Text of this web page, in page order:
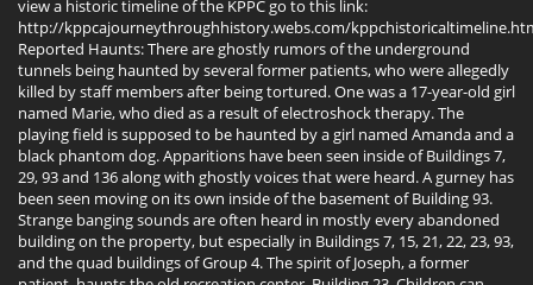
view a historic timeline of the KPPC go to this link:
http://kppcajourneythroughhistory.webs.com/
Reported Haunts: There are ghostly rumors of the underground
tunnels being haunted by several former patients, who were allegedly
killed by staff members after being tortured. One was a 17-year-old girl
named Marie, who died as a result of electroshock therapy. The
playing field is supposed to be haunted by a girl named Amanda and a
black phantom dog. Apparitions have been seen inside of Buildings 7,
29, 93 and 136 along with ghostly voices that were heard. A gurney has
been seen moving on its own inside of the basement of Building 93.
Strange banging sounds are often heard in mostly every abandoned
building on the property, but especially in Buildings 7, 15, 21, 22, 23, 93,
and the quad buildings of Group 4. The spirit of Joseph, a former